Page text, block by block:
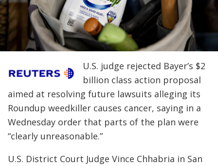
U.S. judge rejected Bayer’s $2
billion class action proposal
aimed at resolving future lawsuits alleging its
Roundup weedkiller causes cancer, saying in a
Wednesday order that parts of the plan were
“clearly unreasonable.”
U.S. District Court Judge Vince Chhabria in San